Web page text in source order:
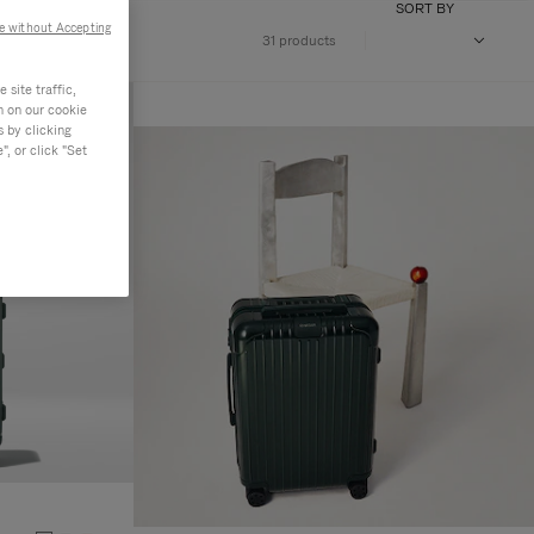
31 products
SORT BY
site traffic,
on our cookie
by clicking
or click "Set
without Accepting